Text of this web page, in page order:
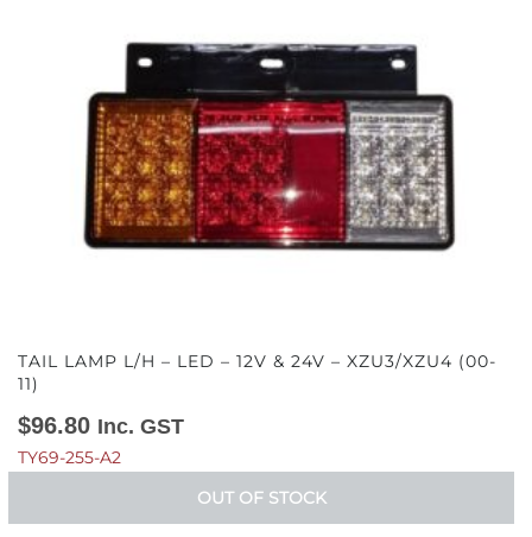
TAIL LAMP L/H – LED – 12V & 24V – XZU3/XZU4 (00-
11)
$96.80 Inc. GST
TY69-255-A2
OUT OF STOCK